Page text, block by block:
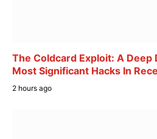
The Coldcard Exploit: A Deep
Most Significant Hacks In
2 hours ago